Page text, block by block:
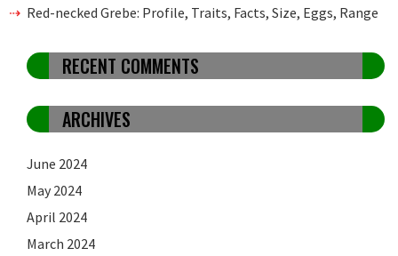
Red-necked Grebe: Profile, Traits, Facts, Size, Eggs, Range
RECENT COMMENTS
ARCHIVES
June 2024
May 2024
April 2024
March 2024